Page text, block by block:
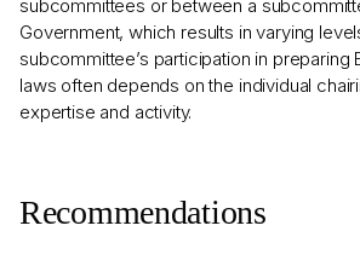
subcommittees or between a
Government, which results in varying
subcommittee’s participation in preparing
laws often depends on the individual
expertise and activity.
Recommendations